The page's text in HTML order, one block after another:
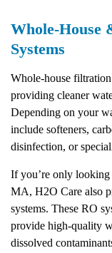
Whole-House
Systems
Whole-house filtration
providing cleaner
Depending on your
include softeners,
disinfection, or
If you’re only
MA, H2O Care also
systems. These RO
provide high-quality
dissolved